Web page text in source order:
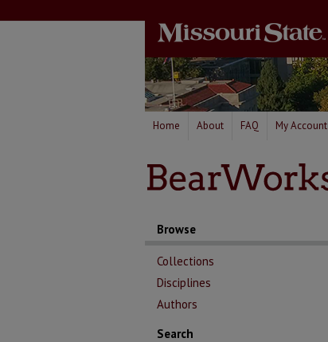
Home About FAQ My Account
Browse
Collections
Disciplines
Authors
Search